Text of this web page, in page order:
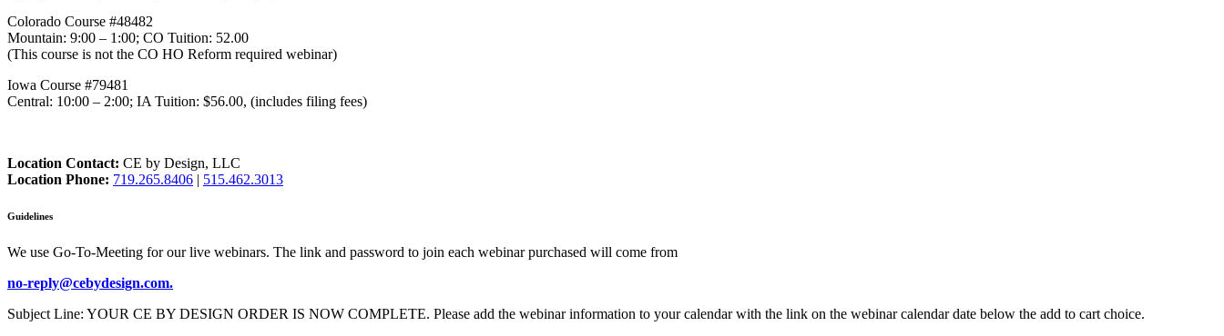
Colorado Course #48482
Mountain: 9:00 – 1:00; CO Tuition: 52.00
(This course is not the CO HO Reform required webinar)
Iowa Course #79481
Central: 10:00 – 2:00; IA Tuition: $56.00, (includes filing fees)
Location Contact: CE by Design, LLC
Location Phone: 719.265.8406 | 515.462.3013
Guidelines
We use Go-To-Meeting for our live webinars. The link and password to join each webinar purchased will come from
no-reply@cebydesign.com.
Subject Line: YOUR CE BY DESIGN ORDER IS NOW COMPLETE. Please add the webinar information to your calendar with the link on the webinar calendar date below the add to cart choice.